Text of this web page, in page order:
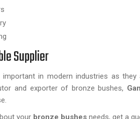
Supplier
important in modern industries as
and exporter of bronze bushes,
your bronze bushes needs, get a